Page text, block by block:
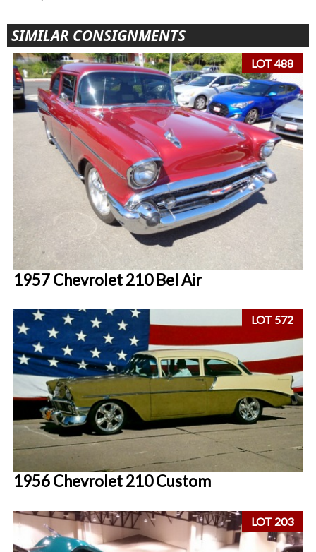
SIMILAR CONSIGNMENTS
LOT 488
1957 Chevrolet 210 Bel Air
LOT 572
1956 Chevrolet 210 Custom
LOT 203